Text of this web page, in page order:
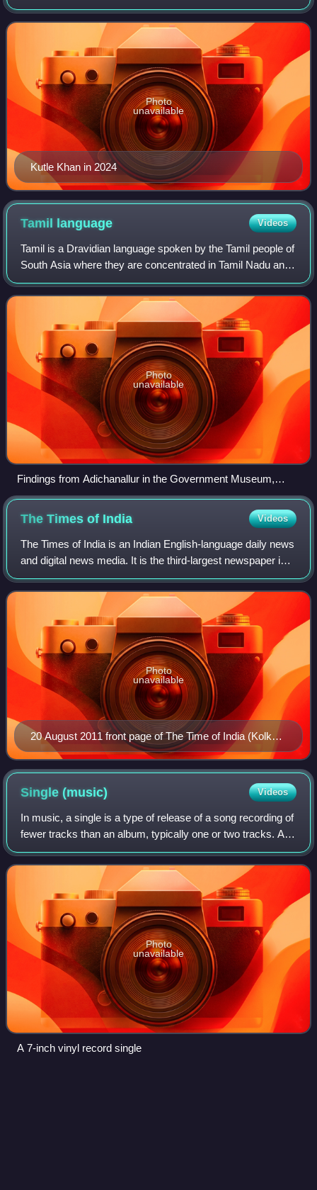
numerous films and TV series such as Aambala, Action,
Afwaah, Dahaad, Love Shaadi Drama and K
Kutle Khan in 2024
Photo
unavailable
Tamil language Videos
Tamil is a Dravidian language spoken by the Tamil people of
South Asia where they are concentrated in Tamil Nadu and
Pondicherry. It is one of the longest-surviving classical
languages in the world, a
Photo
unavailable
Findings from Adichanallur in the Government Museum,
Chennai
The Times of India Videos
The Times of India is an Indian English-language daily news
and digital news media. It is the third-largest newspaper in
India by circulation and the second-largest selling English-
language daily in t
20 August 2011 front page of The Time of India (Kolkata
edition)
Photo
unavailable
Single(music) Videos
In music, a single is a type of release of a song recording of
fewer tracks than an album, typically one or two tracks. A
single can be released for sale to the public in a variety of
physical or digi
Photo
unavailable
A 7-inch vinyl record single